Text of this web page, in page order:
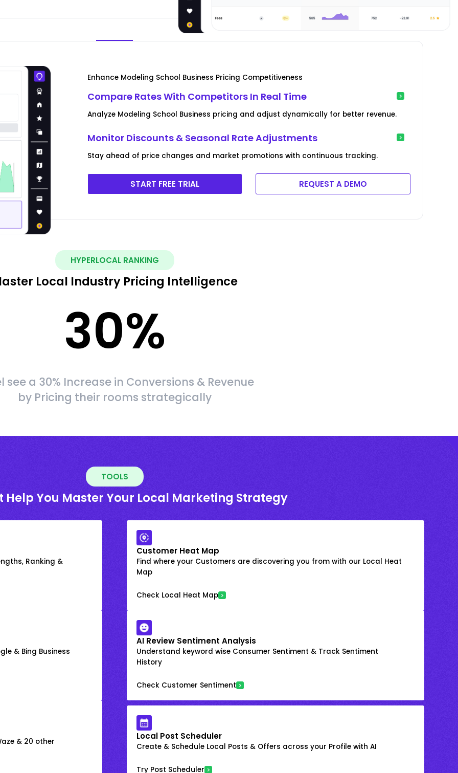
Enhance Modeling School Business Pricing Competitiveness
Compare Rates With Competitors In Real Time
Analyze Modeling School Business pricing and adjust dynamically for better revenue.
Monitor Discounts & Seasonal Rate Adjustments
Stay ahead of price changes and market promotions with continuous tracking.
START FREE TRIAL REQUEST A DEMO
HYPERLOCAL RANKING
Local Industry Pricing Intelligence
30%
see a 30% Increase in Conversions & Revenue
by Pricing their rooms strategically
TOOLS
Help You Master Your Local Marketing Strategy
Ranking &
Customer Heat Map
Find where your Customers are discovering you from with our Local Heat
Map
Check Local Heat Map
& Bing Business
AI Review Sentiment Analysis
Understand keyword wise Consumer Sentiment & Track Sentiment
History
Check Customer Sentiment
& 20 other Local Post Scheduler
Create & Schedule Local Posts & Offers across your Profile with AI
Try Post Scheduler